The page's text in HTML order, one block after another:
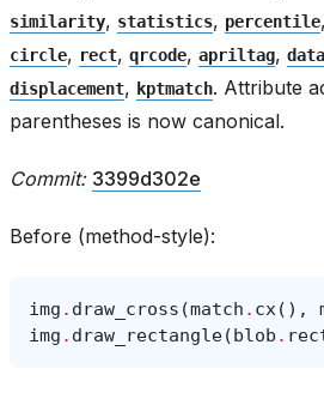
similarity, statistics, percentile,
circle, rect, qrcode, apriltag,
displacement, kptmatch. Attribute
parentheses is now canonical.
Commit: 3399d302e
Before (method-style):
img . draw_cross (match . cx(),
img . draw_rectangle(blob .